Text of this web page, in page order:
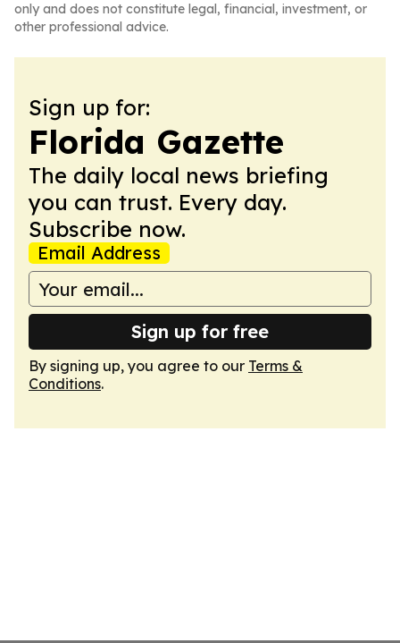
only and does not constitute legal, financial, investment, or
other professional advice.
Sign up for:
Florida Gazette
The daily local news briefing
you can trust. Every day.
Subscribe now.
Email Address
Sign up for free
By signing up, you agree to our Terms &
Conditions.